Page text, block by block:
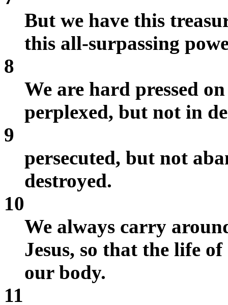
But we have this
this all-surpassing
8
We are hard pressed
perplexed, but not in
9
persecuted, but not
destroyed.
10
We always carry
Jesus, so that the life
our body.
11